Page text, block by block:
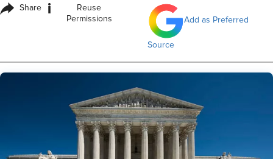
Share i
Reuse
Permissions
Add as Preferred
Source